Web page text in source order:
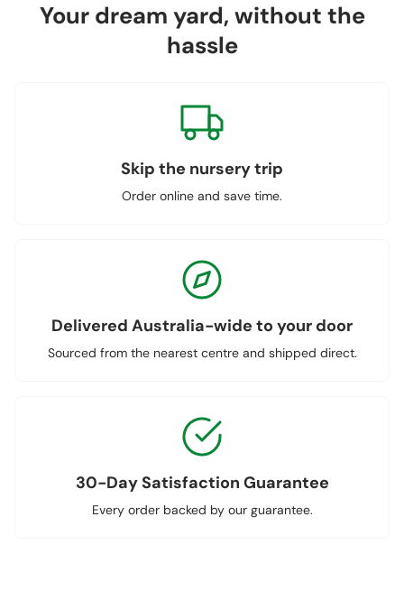
Your dream yard, without the
hassle
Skip the nursery trip
Order online and save time.
Delivered Australia-wide to your door
Sourced from the nearest centre and shipped direct.
30-Day Satisfaction Guarantee
Every order backed by our guarantee.